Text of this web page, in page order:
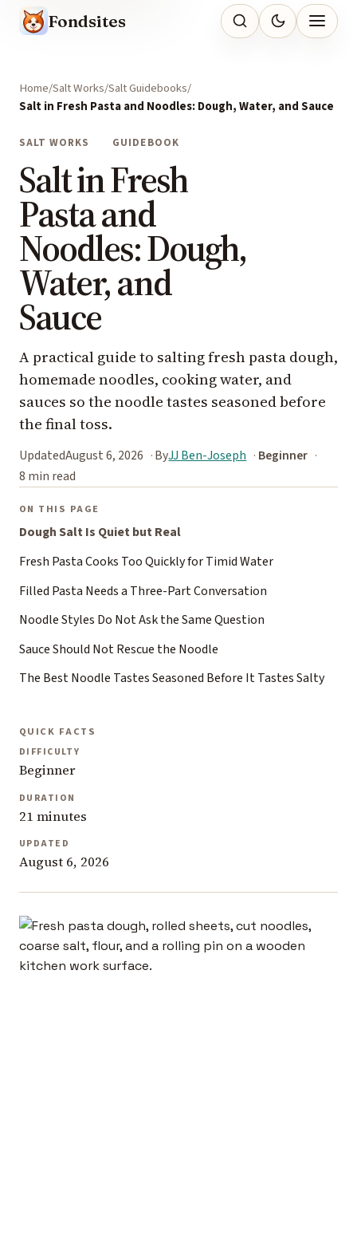
Fondsites
Home Salt Works Salt Guidebooks
Salt in Fresh Pasta and Noodles: Dough, Water, and Sauce
SALT WORKS GUIDEBOOK
Salt in Fresh
Pasta and
Noodles: Dough,
Water, and
Sauce
A practical guide to salting fresh pasta dough,
homemade noodles, cooking water, and
sauces so the noodle tastes seasoned before
the final toss.
UpdatedAugust 6, 2026 ByJJ Ben-Joseph
Beginner
8 min read
ON THIS PAGE
Dough Salt Is Quiet but Real
Fresh Pasta Cooks Too Quickly for Timid Water
Filled Pasta Needs a Three-Part Conversation
Noodle Styles Do Not Ask the Same Question
Sauce Should Not Rescue the Noodle
The Best Noodle Tastes Seasoned Before It Tastes Salty
QUICK FACTS
DIFFICULTY
Beginner
DURATION
21 minutes
UPDATED
August 6, 2026